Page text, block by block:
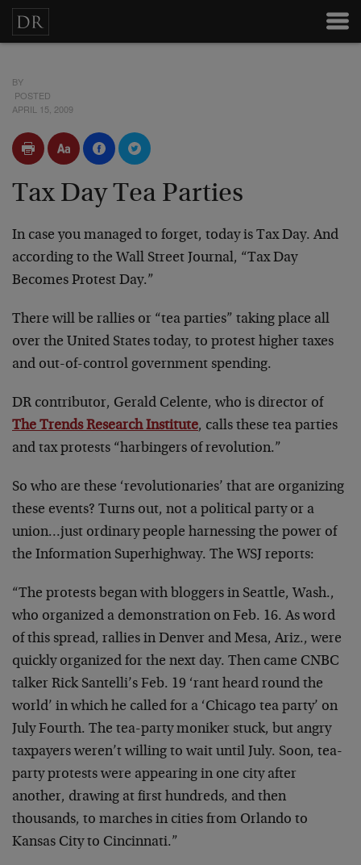
BY
POSTED
APRIL 15, 2009
Tax Day Tea Parties
In case you managed to forget, today is Tax Day. And
according to the Wall Street Journal, “Tax Day
Becomes Protest Day.”
There will be rallies or “tea parties” taking place all
over the United States today, to protest higher taxes
and out-of-control government spending.
DR contributor, Gerald Celente, who is director of
The Trends Research Institute, calls these tea parties
and tax protests “harbingers of revolution.”
So who are these ‘revolutionaries’ that are organizing
these events? Turns out, not a political party or a
union…just ordinary people harnessing the power of
the Information Superhighway. The WSJ reports:
“The protests began with bloggers in Seattle, Wash.,
who organized a demonstration on Feb. 16. As word
of this spread, rallies in Denver and Mesa, Ariz., were
quickly organized for the next day. Then came CNBC
talker Rick Santelli’s Feb. 19 ‘rant heard round the
world’ in which he called for a ‘Chicago tea party’ on
July Fourth. The tea-party moniker stuck, but angry
taxpayers weren’t willing to wait until July. Soon, tea-
party protests were appearing in one city after
another, drawing at first hundreds, and then
thousands, to marches in cities from Orlando to
Kansas City to Cincinnati.”